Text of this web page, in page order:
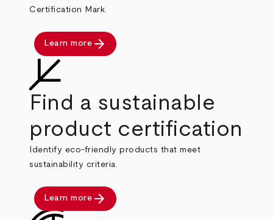
Certification Mark.
Learn more arrow_forward
Find a sustainable
product certification
Identify eco-friendly products that meet
sustainability criteria.
Learn more arrow_forward